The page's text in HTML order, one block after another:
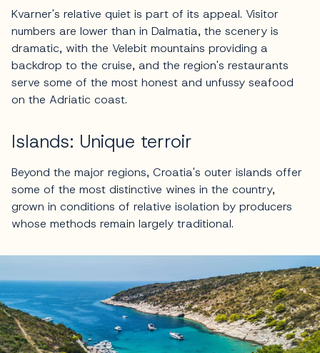
Kvarner's relative quiet is part of its appeal. Visitor
numbers are lower than in Dalmatia, the scenery is
dramatic, with the Velebit mountains providing a
backdrop to the cruise, and the region's restaurants
serve some of the most honest and unfussy seafood
on the Adriatic coast.
Islands: Unique terroir
Beyond the major regions, Croatia's outer islands offer
some of the most distinctive wines in the country,
grown in conditions of relative isolation by producers
whose methods remain largely traditional.